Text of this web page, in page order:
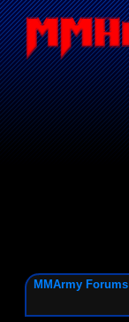
MMArmy Forums